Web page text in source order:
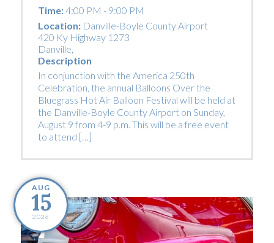
Time:4:00 PM - 9:00 PM
Location: Danville-Boyle County Airport
420 Ky Highway 1273
Danville,
Description
In conjunction with the America 250th
Celebration, the annual Balloons Over the
Bluegrass Hot Air Balloon Festival will be held at
the Danville-Boyle County Airport on Sunday,
August 9 from 4-9 p.m. This will be a free event
to attend […]
AUG
15
2026